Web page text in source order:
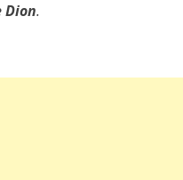
Dion.